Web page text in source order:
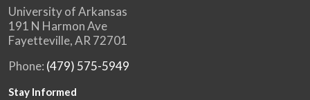
University of Arkansas
191 N Harmon Ave
Fayetteville, AR 72701
Phone: (479) 575-5949
Stay Informed